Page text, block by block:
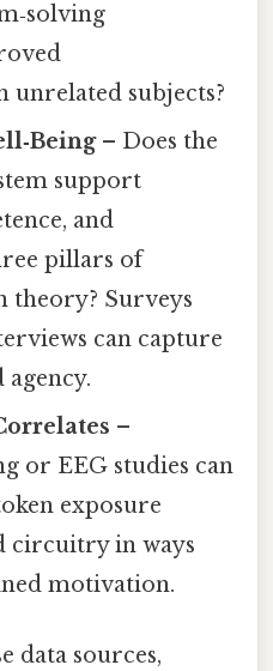
subjects?
– Does the
support
and
pillars of
theory? Surveys
can capture
–
or EEG studies can
exposure
circuitry in ways
motivation.
data sources,